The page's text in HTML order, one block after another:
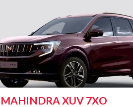
MAHINDRA XUV 7XO